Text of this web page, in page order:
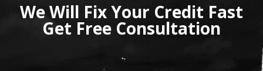
We Will Fix Your Credit Fast
Get Free Consultation